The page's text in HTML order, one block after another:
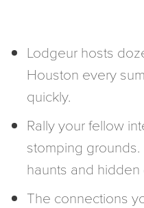
Lodgeur hosts
Houston every
quickly.
Rally your fellow
stomping
haunts and
The connections